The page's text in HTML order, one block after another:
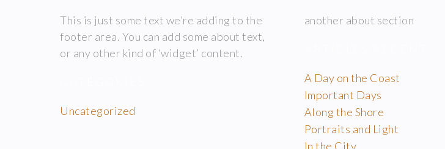
This is just some text we’re adding to the
footer area. You can add some about text,
or any other kind of ‘widget’ content.
Uncategorized
another about section
A Day on the Coast
Important Days
Along the Shore
Portraits and Light
In the City